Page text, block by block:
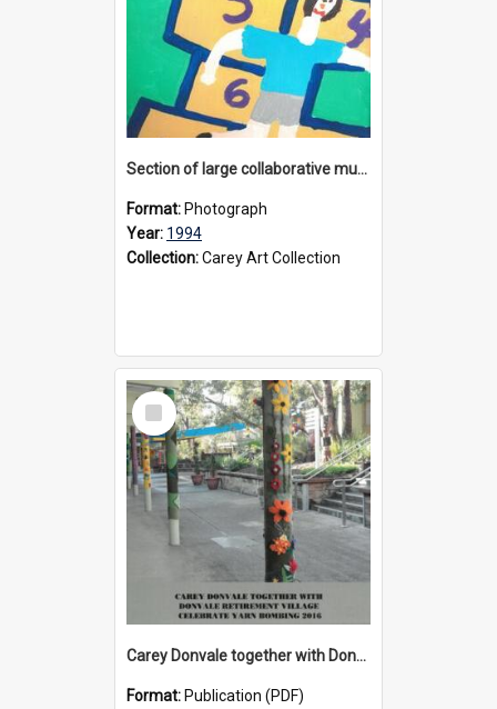
Section of large collaborative mural created by Donvale campus students, 1994
Format: Photograph
Year: 1994
Collection:Carey Art Collection
Select
Item
Carey Donvale together with Donvale Retirement Village celebrate yarn bombing, 2016
Format: Publication (PDF)